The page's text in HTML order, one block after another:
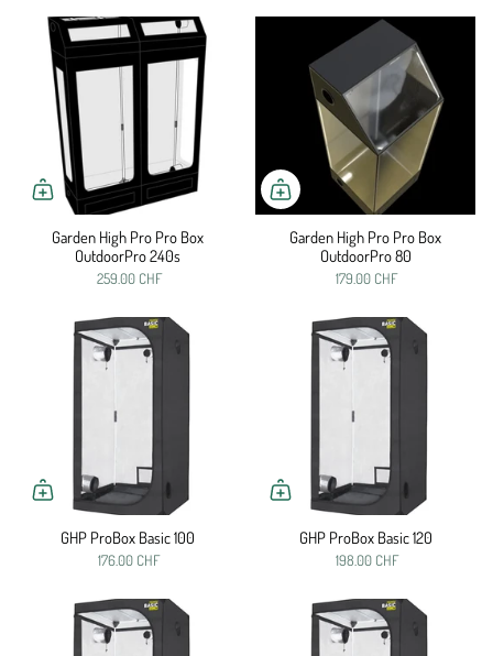
Garden High Pro Pro Box
OutdoorPro 240s
259.00 CHF
Garden High Pro Pro Box
OutdoorPro 80
179.00 CHF
GHP ProBox Basic 100
176.00 CHF
GHP ProBox Basic 120
198.00 CHF